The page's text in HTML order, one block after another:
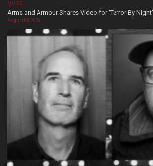
MUSIC
Arms and Armour Shares Video for ‘Terror By Night’
August 08, 2026